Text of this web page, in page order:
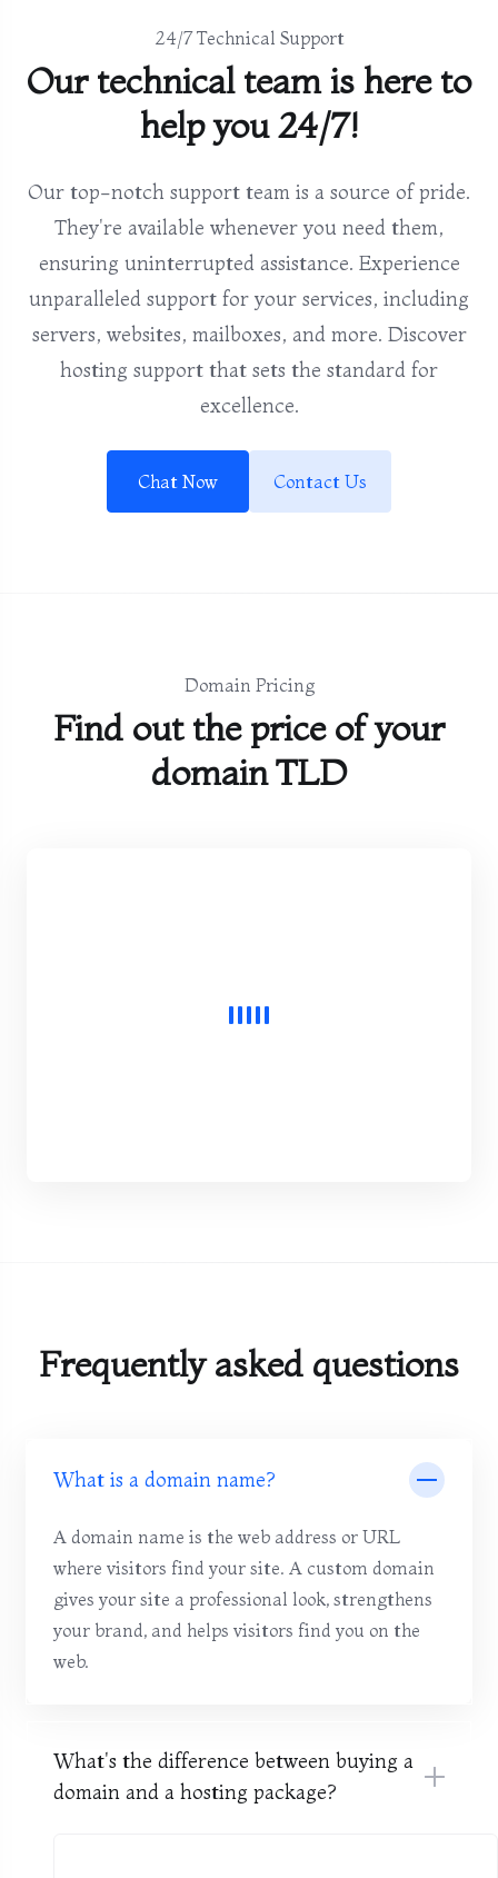
24/7 Technical Support
Our technical team is here to
help you 24/7!
Our top-notch support team is a source of pride.
They're available whenever you need them,
ensuring uninterrupted assistance. Experience
unparalleled support for your services, including
servers, websites, mailboxes, and more. Discover
hosting support that sets the standard for
excellence.
Chat Now Contact Us
Domain Pricing
Find out the price of your
domain TLD
Frequently asked questions
What is a domain name?
A domain name is the web address or URL
where visitors find your site. A custom domain
gives your site a professional look, strengthens
your brand, and helps visitors find you on the
web.
What's the difference between buying a
domain and a hosting package?